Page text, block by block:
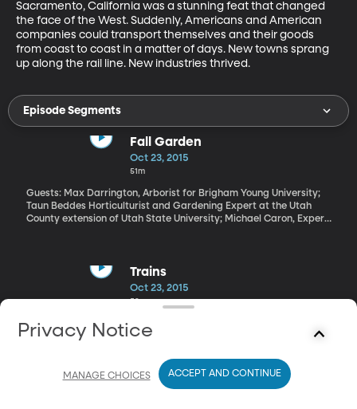
Sacramento, California was a stunning feat that changed
the face of the West. Suddenly, Americans and American
companies could transport themselves and their goods
from coast to coast in a matter of days. New towns sprang
up along the rail line. New industries thrived.
Episode Segments
Fall Garden
Oct 23, 2015
51m
Guests: Max Darrington, Arborist for Brigham Young University;
Taun Beddes Horticulturist and Gardening Expert at the Utah
County extension of Utah State University; Michael Caron, Expert
may be buried in an endless pile of leaves taunting you and your
rake. Maybe you’re worried about getting your bulbs in before
Trains
Oct 23, 2015
53m
Guest: Drake Hokanson, Author and Photographer Before
interstates crisscrossed America, rails were the nation’s arteries.
Omaha, Nebraska to Sacramento, California was a stunning feat
that changed the face of the West. Suddenly, Americans and
American companies could transport themselves and their goods
Privacy Notice
MANAGE CHOICES ACCEPT AND CONTINUE